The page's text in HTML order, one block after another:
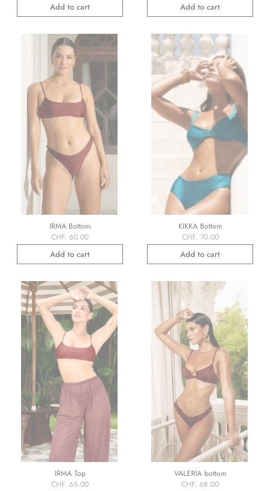
Add to cart Add to cart
IRMA Bottom
CHF. 60.00
Add to cart
KIKKA Bottom
CHF. 70.00
Add to cart
IRMA Top
CHF. 65.00
VALERIA bottom
CHF. 68.00